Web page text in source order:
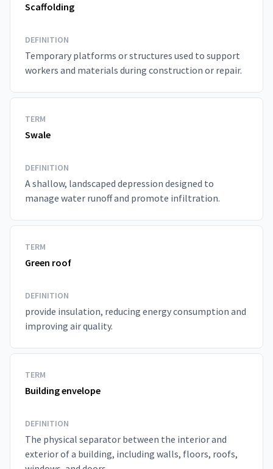
Scaffolding
DEFINITION
Temporary platforms or structures used to support
workers and materials during construction or repair.
TERM
Swale
DEFINITION
A shallow, landscaped depression designed to
manage water runoff and promote infiltration.
TERM
Green roof
DEFINITION
provide insulation, reducing energy consumption and
improving air quality.
TERM
Building envelope
DEFINITION
The physical separator between the interior and
exterior of a building, including walls, floors, roofs,